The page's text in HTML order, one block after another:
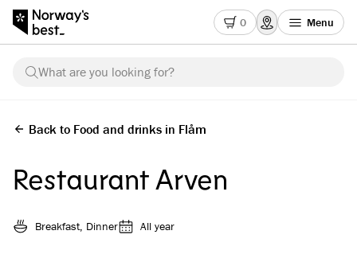
0 Menu
What are you looking for?
Back to Food and drinks in Flåm
Restaurant Arven
Breakfast, Dinner All year